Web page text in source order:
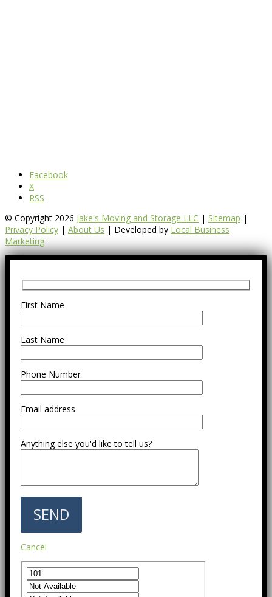
Facebook
X
RSS
© Copyright 2026 Jake's Moving and Storage LLC | Sitemap |
Privacy Policy | About Us | Developed by Local Business
Marketing
First Name
Last Name
Phone Number
Email address
Anything else you'd like to tell us?
Cancel